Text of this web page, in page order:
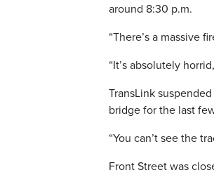
around 8:30 p.m.
“There’s a massive
“It’s absolutely
TransLink
bridge for the last
“You can’t see the
Front Street was